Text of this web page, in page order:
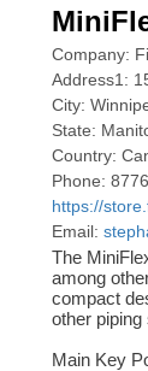
Company:
Address1:
City:
State:
Country:
Phone:
https://
Email:
The
among
compact
other
Main Key